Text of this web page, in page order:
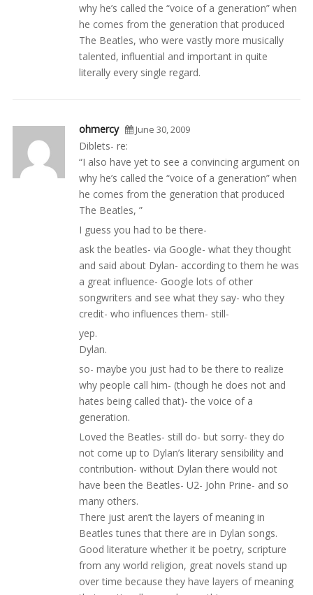
why he’s called the “voice of a generation” when
he comes from the generation that produced
The Beatles, who were vastly more musically
talented, influential and important in quite
literally every single regard.
ohmercy June 30, 2009
Diblets- re:
“I also have yet to see a convincing argument on
why he’s called the “voice of a generation” when
he comes from the generation that produced
The Beatles, ”
I guess you had to be there-
ask the beatles- via Google- what they thought
and said about Dylan- according to them he was
a great influence- Google lots of other
songwriters and see what they say- who they
credit- who influences them- still-
yep.
Dylan.
so- maybe you just had to be there to realize
why people call him- (though he does not and
hates being called that)- the voice of a
generation.
Loved the Beatles- still do- but sorry- they do
not come up to Dylan’s literary sensibility and
contribution- without Dylan there would not
have been the Beatles- U2- John Prine- and so
many others.
There just aren’t the layers of meaning in
Beatles tunes that there are in Dylan songs.
Good literature whether it be poetry, scripture
from any world religion, great novels stand up
over time because they have layers of meaning